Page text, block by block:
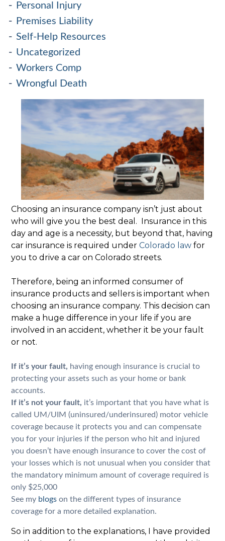
Personal Injury
Premises Liability
Self-Help Resources
Uncategorized
Workers Comp
Wrongful Death
Choosing an insurance company isn’t just about
who will give you the best deal. Insurance in this
day and age is a necessity, but beyond that, having
car insurance is required underColorado law for
you to drive a car on Colorado streets.
Therefore, being an informed consumer of
insurance products and sellers is important when
choosing an insurance company. This decision can
make a huge difference in your life if you are
involved in an accident, whether it be your fault
or not.
If it’s your fault, having enough insurance is crucial to
protecting your assets such as your home or bank
accounts.
If it’s not your fault, it’s important that you have what is
called UM/UIM (uninsured/underinsured) motor vehicle
coverage because it protects you and can compensate
you for your injuries if the person who hit and injured
you doesn’t have enough insurance to cover the cost of
your losses which is not unusual when you consider that
the mandatory minimum amount of coverage required is
only $25,000
See my blogs on the different types of insurance
coverage for a more detailed explanation.
So in addition to the explanations, I have provided